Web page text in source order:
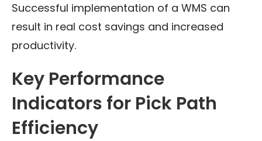
Successful implementation of a WMS can
result in real cost savings and increased
productivity.
Key Performance
Indicators for Pick Path
Efficiency